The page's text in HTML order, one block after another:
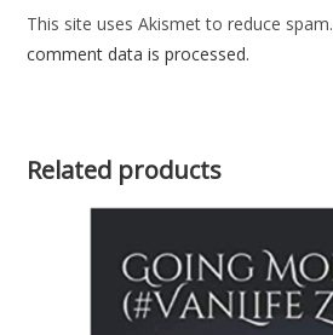
This site uses Akismet to reduce spam.
comment data is processed.
Related products